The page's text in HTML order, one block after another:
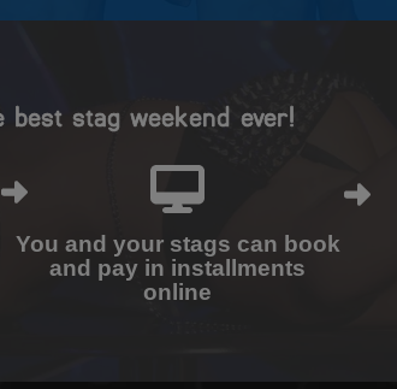
stag weekend ever!
You and your stags can book
and pay in installments
online